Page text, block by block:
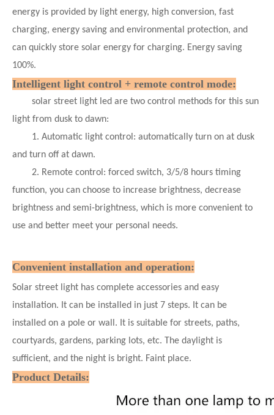
energy is provided by light energy, high conversion, fast
charging, energy saving and environmental protection, and
can quickly store solar energy for charging. Energy saving
100%.
Intelligent light control + remote control mode:
solar street light led are two control methods for this sun
light from dusk to dawn:
1. Automatic light control: automatically turn on at dusk
and turn off at dawn.
2. Remote control: forced switch, 3/5/8 hours timing
function, you can choose to increase brightness, decrease
brightness and semi-brightness, which is more convenient to
use and better meet your personal needs.
Convenient installation and operation:
Solar street light has complete accessories and easy
installation. It can be installed in just 7 steps. It can be
installed on a pole or wall. It is suitable for streets, paths,
courtyards, gardens, parking lots, etc. The daylight is
sufficient, and the night is bright. Faint place.
Product Details: